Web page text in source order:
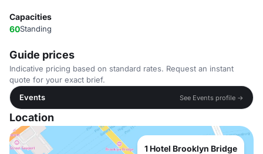
Capacities
60Standing
Guide prices
Indicative pricing based on standard rates. Request an instant
quote for your exact brief.
Events
See Events profile →
Location
1 Hotel Brooklyn Bridge